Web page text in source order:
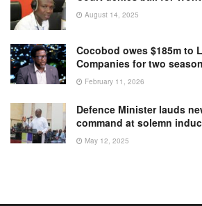
August 14, 2025
Cocobod owes $185m to
Companies for two
February 11, 2026
Defence Minister lauds
command at solemn
May 12, 2025